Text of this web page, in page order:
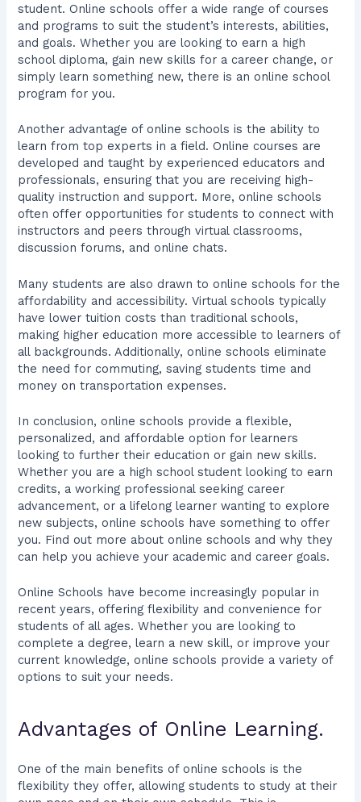
student. Online schools offer a wide range of courses
and programs to suit the student’s interests, abilities,
and goals. Whether you are looking to earn a high
school diploma, gain new skills for a career change, or
simply learn something new, there is an online school
program for you.
Another advantage of online schools is the ability to
learn from top experts in a field. Online courses are
developed and taught by experienced educators and
professionals, ensuring that you are receiving high-
quality instruction and support. More, online schools
often offer opportunities for students to connect with
instructors and peers through virtual classrooms,
discussion forums, and online chats.
Many students are also drawn to online schools for the
affordability and accessibility. Virtual schools typically
have lower tuition costs than traditional schools,
making higher education more accessible to learners of
all backgrounds. Additionally, online schools eliminate
the need for commuting, saving students time and
money on transportation expenses.
In conclusion, online schools provide a flexible,
personalized, and affordable option for learners
looking to further their education or gain new skills.
Whether you are a high school student looking to earn
credits, a working professional seeking career
advancement, or a lifelong learner wanting to explore
new subjects, online schools have something to offer
you. Find out more about online schools and why they
can help you achieve your academic and career goals.
Online Schools have become increasingly popular in
recent years, offering flexibility and convenience for
students of all ages. Whether you are looking to
complete a degree, learn a new skill, or improve your
current knowledge, online schools provide a variety of
options to suit your needs.
Advantages of Online Learning.
One of the main benefits of online schools is the
flexibility they offer, allowing students to study at their